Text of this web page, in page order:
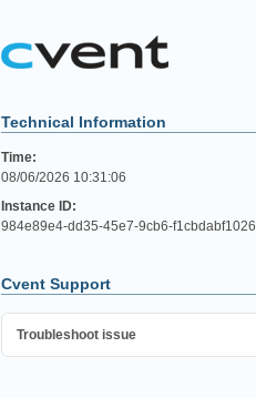
Technical Information
Time:
08/06/2026 10:31:06
Instance ID:
984e89e4-dd35-45e7-9cb6-f1cbdabf1026
Cvent Support
Troubleshoot issue